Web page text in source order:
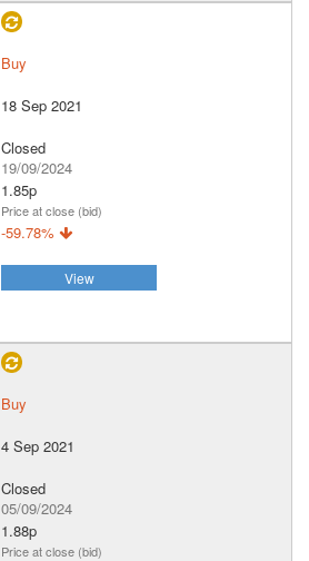
Buy
18 Sep 2021
Closed
19/09/2024
1.85p
Price at close (bid)
-59.78%
View
Buy
4 Sep 2021
Closed
05/09/2024
1.88p
Price at close (bid)